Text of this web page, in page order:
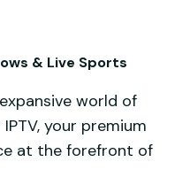
& Live Sports
world of
your premium
at the forefront of